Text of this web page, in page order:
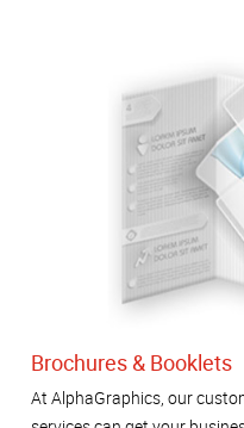
Brochures & Booklets
At AlphaGraphics, our